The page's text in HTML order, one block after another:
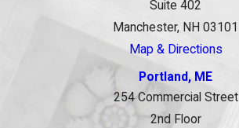
Suite 402
Manchester, NH 03101
Map & Directions
Portland, ME
254 Commercial Street
2nd Floor